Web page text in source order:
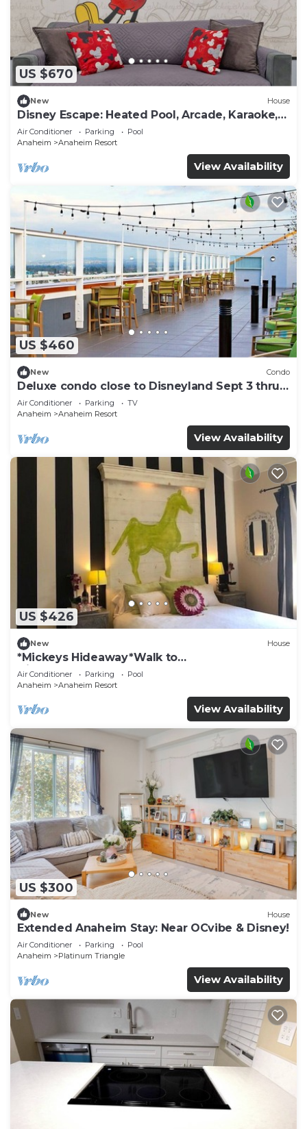
US $670
New House
Disney Escape: Heated Pool, Arcade, Karaoke,
and More!
Air Conditioner Parking
Pool
Anaheim
Anaheim Resort
View Availability
US $460
New Condo
Deluxe condo close to Disneyland Sept 3 thru
Sept 7
Air Conditioner Parking
TV
Anaheim
Anaheim Resort
View Availability
US $426
New House
*Mickeys Hideaway*Walk to
Disneyland*Summer Fun!
Air Conditioner Parking
Pool
Anaheim
Anaheim Resort
View Availability
US $300
New House
Extended Anaheim Stay: Near OCvibe & Disney!
Air Conditioner Parking
Pool
Anaheim
Platinum Triangle
View Availability